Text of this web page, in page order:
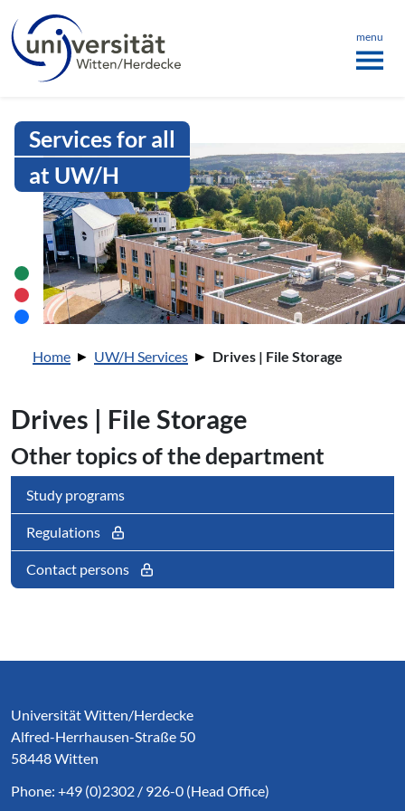
Intranet Uni WH | Drives | File
menu
Language menu
schließen
Services for all
at UW/H
You are here:
Home UW/H Services Drives | File Storage
Drives | File Storage
Other topics of the department
Study programs
Regulations
Contact persons
Universität Witten/Herdecke
Alfred-Herrhausen-Straße 50
58448 Witten
Phone: +49 (0)2302 / 926-0 (Head Office)